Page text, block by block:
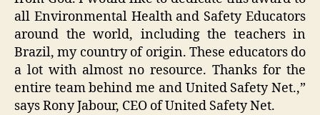
all Environmental Health and Safety Educators
around the world, including the teachers in
Brazil, my country of origin. These educators do
a lot with almost no resource. Thanks for the
entire team behind me and United Safety Net.,”
says Rony Jabour, CEO of United Safety Net.